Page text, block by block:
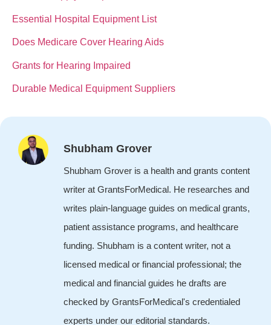
Essential Hospital Equipment List
Does Medicare Cover Hearing Aids
Grants for Hearing Impaired
Durable Medical Equipment Suppliers
Shubham Grover
Shubham Grover is a health and grants content
writer at GrantsForMedical. He researches and
writes plain-language guides on medical grants,
patient assistance programs, and healthcare
funding. Shubham is a content writer, not a
licensed medical or financial professional; the
medical and financial guides he drafts are
checked by GrantsForMedical's credentialed
experts under our editorial standards.